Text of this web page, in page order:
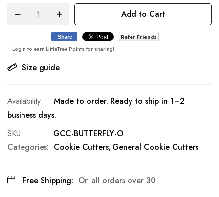
Add to Cart
Size guide
Share
Refer Friends
Login to earn LittleTree Points for sharing!
Made to order. Ready to ship in 1–2
business days.
SKU
GCC-BUTTERFLY-O
Categories: Cookie Cutters General Cookie Cutters
Free Shipping: On all orders over 30